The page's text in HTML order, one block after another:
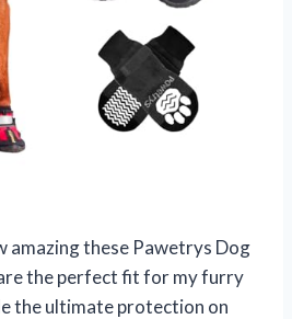
amazing these Pawetrys Dog
the perfect fit for my furry
the ultimate protection on